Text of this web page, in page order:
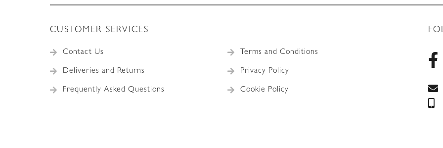
CUSTOMER SERVICES
Contact Us
Deliveries and Returns
Frequently Asked Questions
Terms and Conditions
Privacy Policy
Cookie Policy